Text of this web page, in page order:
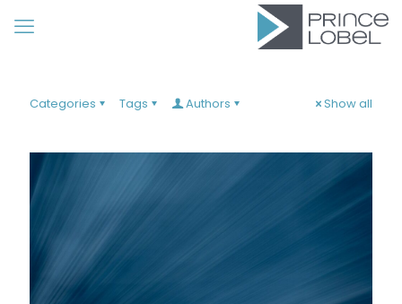
Categories Tags Authors Show all